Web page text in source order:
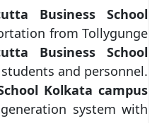
Business School
from Tollygunge
Business School
and personnel.
Kolkata campus
system with